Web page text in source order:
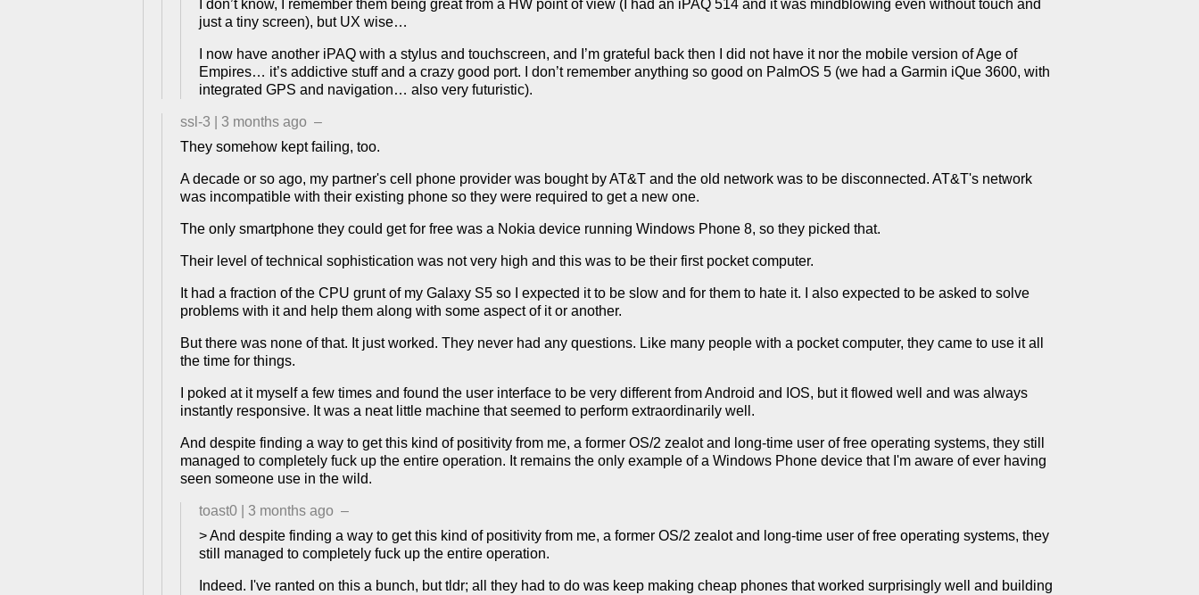
I don’t know, I remember them being great from a HW point of view (I had an iPAQ 514 and it was mindblowing even without touch and
just a tiny screen), but UX wise…
I now have another iPAQ with a stylus and touchscreen, and I’m grateful back then I did not have it nor the mobile version of Age of
Empires… it’s addictive stuff and a crazy good port. I don’t remember anything so good on PalmOS 5 (we had a Garmin iQue 3600, with
integrated GPS and navigation… also very futuristic).
ssl-3 3 months ago –
They somehow kept failing, too.
A decade or so ago, my partner's cell phone provider was bought by AT&T and the old network was to be disconnected. AT&T's network
was incompatible with their existing phone so they were required to get a new one.
The only smartphone they could get for free was a Nokia device running Windows Phone 8, so they picked that.
Their level of technical sophistication was not very high and this was to be their first pocket computer.
It had a fraction of the CPU grunt of my Galaxy S5 so I expected it to be slow and for them to hate it. I also expected to be asked to solve
problems with it and help them along with some aspect of it or another.
But there was none of that. It just worked. They never had any questions. Like many people with a pocket computer, they came to use it all
the time for things.
I poked at it myself a few times and found the user interface to be very different from Android and IOS, but it flowed well and was always
instantly responsive. It was a neat little machine that seemed to perform extraordinarily well.
And despite finding a way to get this kind of positivity from me, a former OS/2 zealot and long-time user of free operating systems, they still
managed to completely fuck up the entire operation. It remains the only example of a Windows Phone device that I'm aware of ever having
seen someone use in the wild.
toast0 3 months ago –
> And despite finding a way to get this kind of positivity from me, a former OS/2 zealot and long-time user of free operating systems, they
still managed to completely fuck up the entire operation.
Indeed. I've ranted on this a bunch, but tldr; all they had to do was keep making cheap phones that worked surprisingly well and building